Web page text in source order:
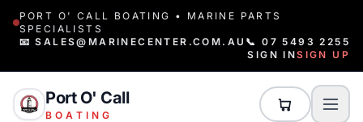
PORT O' CALL BOATING • MARINE PARTS
SPECIALISTS
📧 SALES@MARINECENTER.COM.AU 📞 07 5493 2255
SIGN INSIGN UP
Port O' Call
BOATING